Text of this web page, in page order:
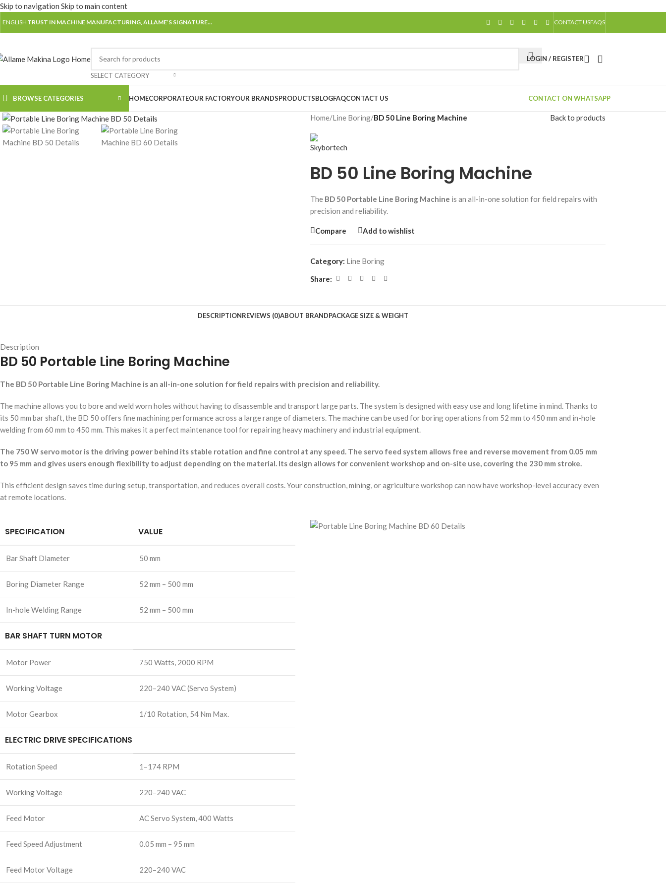
Skip to navigation Skip to main content
ENGLISH TRUST IN MACHINE MANUFACTURING, ALLAME’S SIGNATURE... CONTACT USFAQS
SELECT CATEGORY
LOGIN / REGISTER
BROWSE CATEGORIES HOMECORPORATEOUR FACTORYOUR BRANDSPRODUCTSBLOGFAQCONTACT US CONTACT ON WHATSAPP
Home/Line Boring/BD 50 Line Boring Machine Back to products
BD 50 Line Boring Machine
The BD 50 Portable Line Boring Machine is an all-in-one solution for field repairs with
precision and reliability.
Compare Add to wishlist
Category: Line Boring
Share:
DESCRIPTIONREVIEWS (0)ABOUT BRANDPACKAGE SIZE & WEIGHT
Description
BD 50 Portable Line Boring Machine
The BD 50 Portable Line Boring Machine is an all-in-one solution for field repairs with precision and reliability.
The machine allows you to bore and weld worn holes without having to disassemble and transport large parts. The system is designed with easy use and long lifetime in mind. Thanks to
its 50 mm bar shaft, the BD 50 offers fine machining performance across a large range of diameters. The machine can be used for boring operations from 52 mm to 450 mm and in-hole
welding from 60 mm to 450 mm. This makes it a perfect maintenance tool for repairing heavy machinery and industrial equipment.
The 750 W servo motor is the driving power behind its stable rotation and fine control at any speed. The servo feed system allows free and reverse movement from 0.05 mm
to 95 mm and gives users enough flexibility to adjust depending on the material. Its design allows for convenient workshop and on-site use, covering the 230 mm stroke.
This efficient design saves time during setup, transportation, and reduces overall costs. Your construction, mining, or agriculture workshop can now have workshop-level accuracy even
at remote locations.
SPECIFICATION VALUE
Bar Shaft Diameter 50 mm
Boring Diameter Range 52 mm – 500 mm
In-hole Welding Range 52 mm – 500 mm
BAR SHAFT TURN MOTOR
Motor Power 750 Watts, 2000 RPM
Working Voltage 220–240 VAC (Servo System)
Motor Gearbox 1/10 Rotation, 54 Nm Max.
ELECTRIC DRIVE SPECIFICATIONS
Rotation Speed 1–174 RPM
Working Voltage 220–240 VAC
Feed Motor AC Servo System, 400 Watts
Feed Speed Adjustment 0.05 mm – 95 mm
Feed Motor Voltage 220–240 VAC